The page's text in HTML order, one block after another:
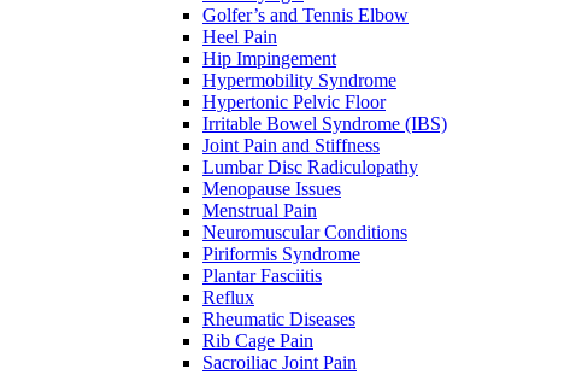
Golfer’s and Tennis Elbow
Heel Pain
Hip Impingement
Hypermobility Syndrome
Hypertonic Pelvic Floor
Irritable Bowel Syndrome (IBS)
Joint Pain and Stiffness
Lumbar Disc Radiculopathy
Menopause Issues
Menstrual Pain
Neuromuscular Conditions
Piriformis Syndrome
Plantar Fasciitis
Reflux
Rheumatic Diseases
Rib Cage Pain
Sacroiliac Joint Pain